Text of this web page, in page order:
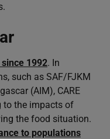
1992. In
such as SAF/FJKM
(AIM), CARE
to the impacts of
the food situation.
to populations